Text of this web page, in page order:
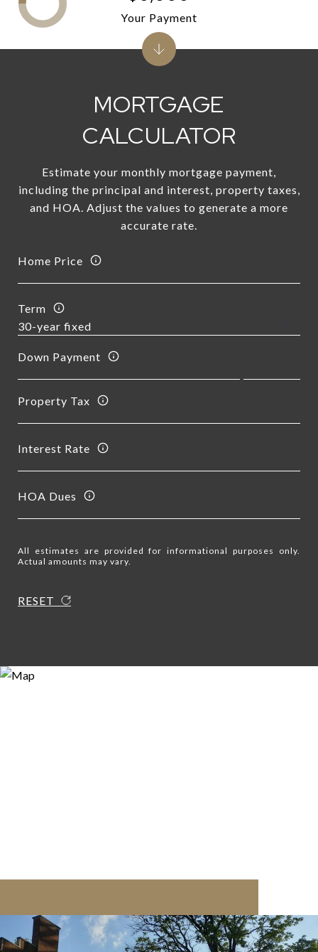
MORTGAGE
CALCULATOR
Estimate your monthly mortgage payment,
including the principal and interest, property taxes,
and HOA. Adjust the values to generate a more
accurate rate.
Home Price
Term
Down Payment
Property Tax
Interest Rate
HOA Dues
All estimates are provided for informational purposes only.
Actual amounts may vary.
RESET
Your Payment